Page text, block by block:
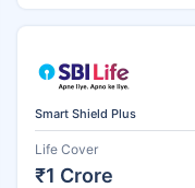
Smart Shield Plus
Life Cover
₹1 Crore